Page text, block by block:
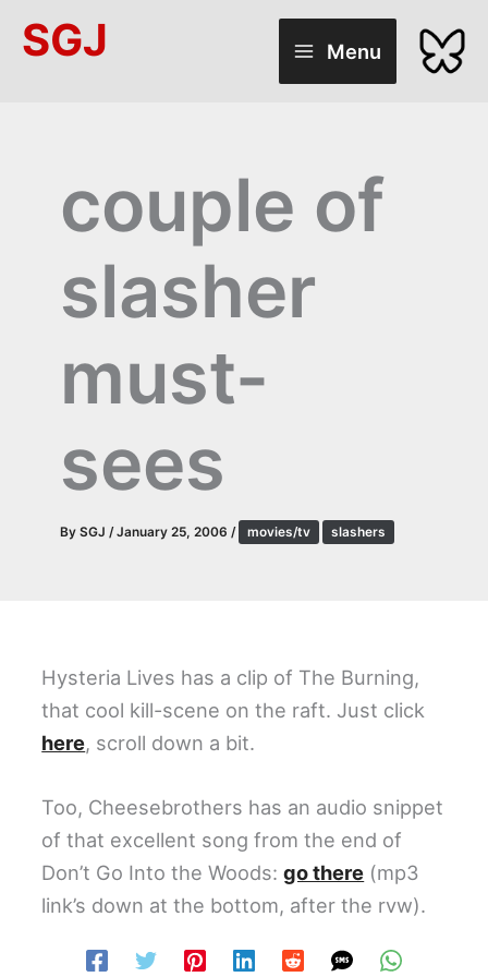
SGJ Menu
couple of
slasher
must-
sees
By SGJ /January 25, 2006 / movies/tv slashers
Hysteria Lives has a clip of The Burning,
that cool kill-scene on the raft. Just click
here, scroll down a bit.
Too, Cheesebrothers has an audio snippet
of that excellent song from the end of
Don’t Go Into the Woods:go there (mp3
link’s down at the bottom, after the rvw).